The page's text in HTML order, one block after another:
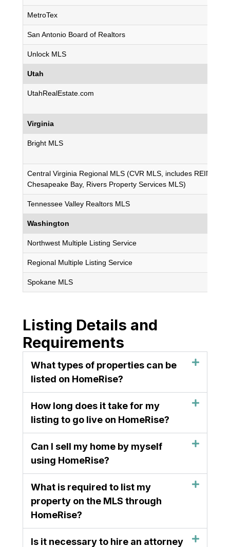
MetroTex
San Antonio Board of Realtors
Unlock MLS
Utah
UtahRealEstate.com
Virginia
Bright MLS
Central Virginia Regional MLS (CVR MLS, includes REIN MLS,
Chesapeake Bay, Rivers Property Services MLS)
Tennessee Valley Realtors MLS
Washington
Northwest Multiple Listing Service
Regional Multiple Listing Service
Spokane MLS
Listing Details and
Requirements
What types of properties can be
listed on HomeRise?
How long does it take for my
listing to go live on HomeRise?
Can I sell my home by myself
using HomeRise?
What is required to list my
property on the MLS through
HomeRise?
Is it necessary to hire an attorney